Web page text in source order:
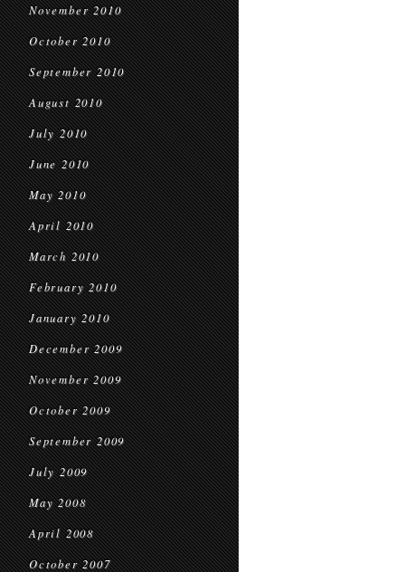
November 2010
October 2010
September 2010
August 2010
July 2010
June 2010
May 2010
April 2010
March 2010
February 2010
January 2010
December 2009
November 2009
October 2009
September 2009
July 2009
May 2008
April 2008
October 2007